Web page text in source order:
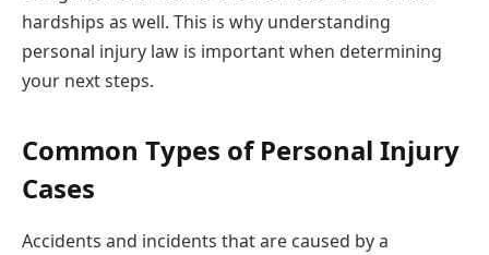
hardships as well. This is why understanding
personal injury law is important when determining
your next steps.
Common Types of Personal Injury
Cases
Accidents and incidents that are caused by a